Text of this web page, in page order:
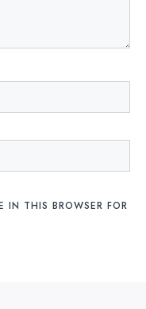
IN THIS BROWSER FOR